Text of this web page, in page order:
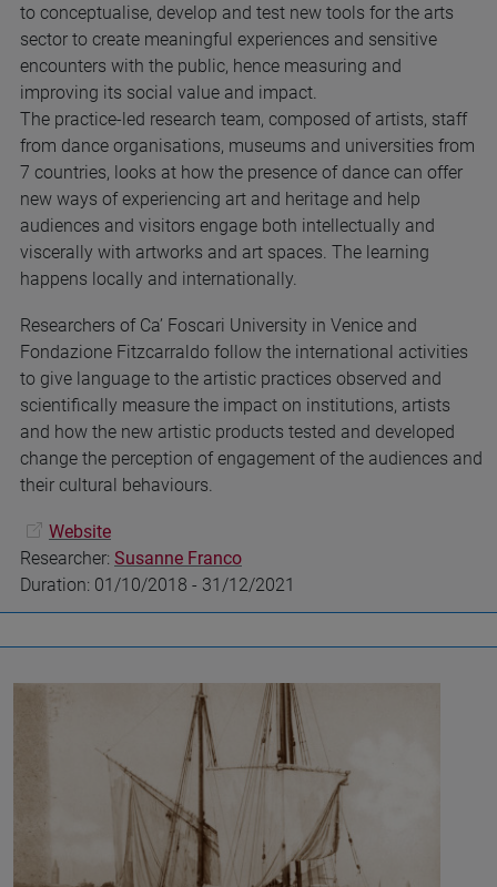
to conceptualise, develop and test new tools for the arts
sector to create meaningful experiences and sensitive
encounters with the public, hence measuring and
improving its social value and impact.
The practice-led research team, composed of artists, staff
from dance organisations, museums and universities from
7 countries, looks at how the presence of dance can offer
new ways of experiencing art and heritage and help
audiences and visitors engage both intellectually and
viscerally with artworks and art spaces. The learning
happens locally and internationally.
Researchers of Ca’ Foscari University in Venice and
Fondazione Fitzcarraldo follow the international activities
to give language to the artistic practices observed and
scientifically measure the impact on institutions, artists
and how the new artistic products tested and developed
change the perception of engagement of the audiences and
their cultural behaviours.
Website
Researcher: Susanne Franco
Duration: 01/10/2018 - 31/12/2021